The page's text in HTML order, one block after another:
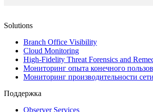
Solutions
Branch Office Visibility
Cloud Monitoring
High-Fidelity Threat Forensics and
Мониторинг опыта конечного
Мониторинг производительности сети
Поддержка
Observer Services